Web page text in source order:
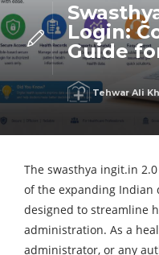
Login:
Guide
Tehwar Ali
The swasthya ingit.in
of the expanding Indian
designed to streamline
administration. As a
administrator, or any